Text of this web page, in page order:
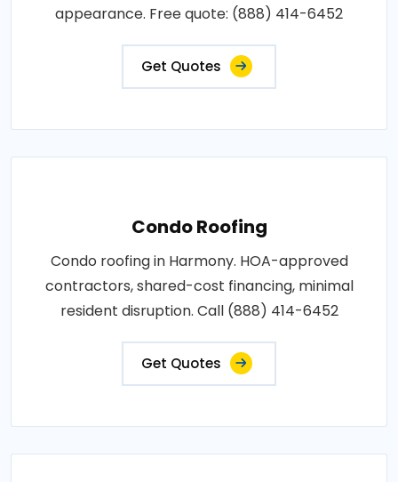
appearance. Free quote: (888) 414-6452
Get Quotes
Condo Roofing
Condo roofing in Harmony. HOA-approved
contractors, shared-cost financing, minimal
resident disruption. Call (888) 414-6452
Get Quotes